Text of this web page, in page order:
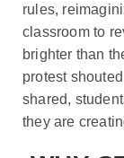
rules,
classroom to
brighter than
protest
shared,
they are